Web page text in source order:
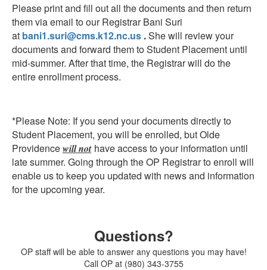
Please print and fill out all the documents and then return
them via email to our RegistrarBani Suri
at bani1.suri@cms.k12.nc.us .Shewill review your
documents and forward them to Student Placement until
mid-summer. After that time, the Registrar will do the
entire enrollment process.
*Please Note: If you send your documents directly to
Student Placement, you will be enrolled, but Olde
Providencewill not have access to your information until
late summer. Going through the OP Registrar to enroll will
enable us to keep you updated with news and information
for the upcoming year.
Questions?
OP staff will be able to answer any questions you may have!
Call OP at (980) 343-3755